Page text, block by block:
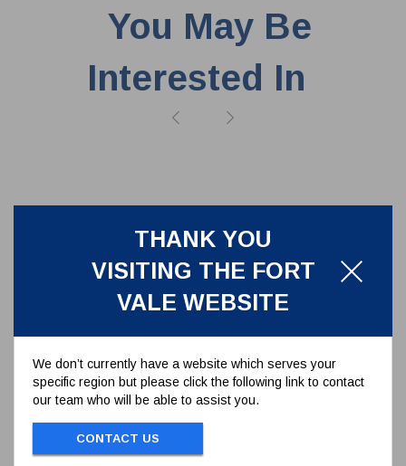
THANK YOU
VISITING THE FORT
VALE WEBSITE
We don’t currently have a website which serves your
specific region but please click the following link to contact
our team who will be able to assist you.
CONTACT US
You May Be
Interested In
MANLID HINGE PIN ASSEMBLY
MANLID HINGE PIN ASSEMBLY